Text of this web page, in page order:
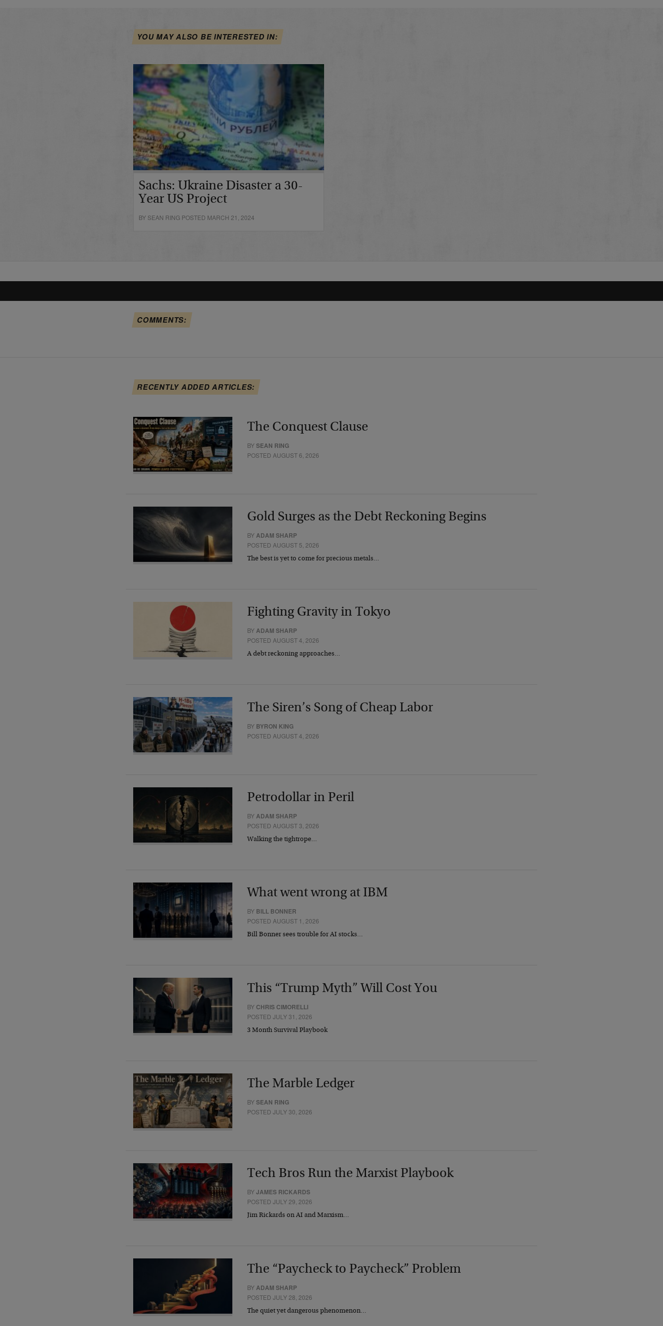
YOU MAY ALSO BE INTERESTED IN:
Sachs: Ukraine Disaster a 30-
Year US Project
BY SEAN RING POSTED MARCH 21, 2024
COMMENTS:
RECENTLY ADDED ARTICLES:
The Conquest Clause
BYSEAN RING
POSTED AUGUST 6, 2026
Gold Surges as the Debt Reckoning Begins
BYADAM SHARP
POSTED AUGUST 5, 2026
The best is yet to come for precious metals…
Fighting Gravity in Tokyo
BYADAM SHARP
POSTED AUGUST 4, 2026
A debt reckoning approaches…
The Siren’s Song of Cheap Labor
BY BYRON KING
POSTED AUGUST 4, 2026
Petrodollar in Peril
BYADAM SHARP
POSTED AUGUST 3, 2026
Walking the tightrope…
What went wrong at IBM
BY BILL BONNER
POSTED AUGUST 1, 2026
Bill Bonner sees trouble for AI stocks…
This “Trump Myth” Will Cost You
BY CHRIS CIMORELLI
POSTED JULY 31, 2026
3 Month Survival Playbook
The Marble Ledger
BYSEAN RING
POSTED JULY 30, 2026
Tech Bros Run the Marxist Playbook
BYJAMES RICKARDS
POSTED JULY 29, 2026
Jim Rickards on AI and Marxism…
The “Paycheck to Paycheck” Problem
BY ADAM SHARP
POSTED JULY 28, 2026
The quiet yet dangerous phenomenon…